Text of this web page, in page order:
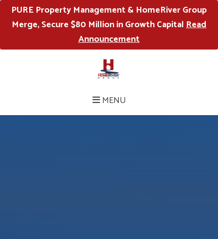
PURE Property Management & HomeRiver Group
Merge, Secure $80 Million in Growth CapitalRead
Announcement
MENU